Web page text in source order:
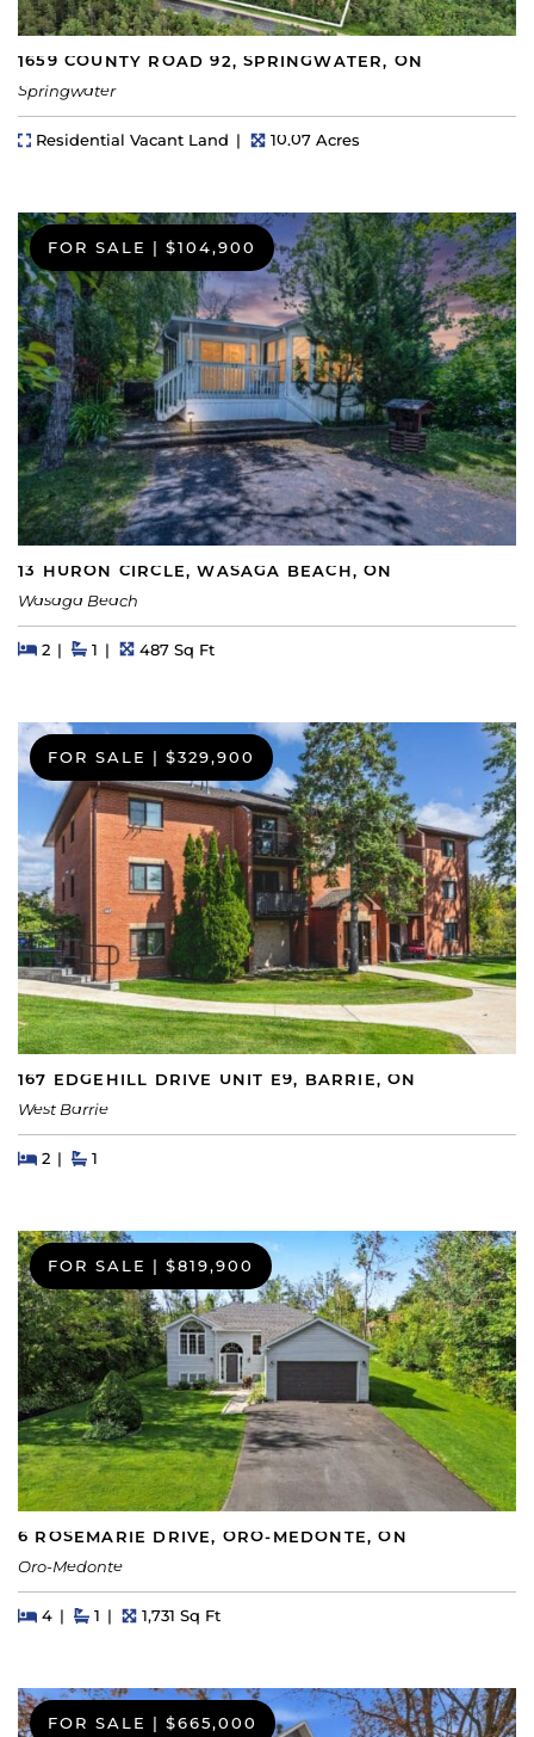
1659 COUNTY ROAD 92, SPRINGWATER, ON
Springwater
Property Type
Residential Vacant Land Lot Size
10.07 Acres
FOR SALE $104,900
13 HURON CIRCLE, WASAGA BEACH, ON
Wasaga Beach
Beds
2BedsBaths
1 Square Feet
487 Sq Ft
FOR SALE | $329,900
167 EDGEHILL DRIVE UNIT E9, BARRIE, ON
West Barrie
Beds
2BedsBaths
1
FOR SALE | $819,900
6 ROSEMARIE DRIVE, ORO-MEDONTE, ON
Oro-Medonte
Beds
4BedsBaths
1 Square Feet
1,731 Sq Ft
FOR SALE | $665,000